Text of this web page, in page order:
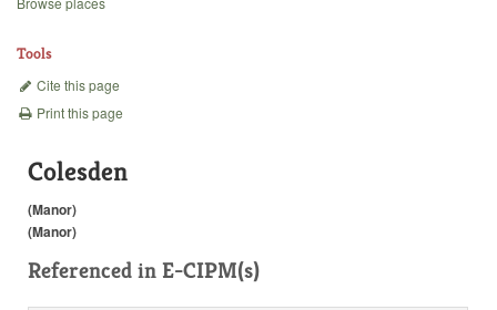
Tools
Cite this page
Print this page
Colesden
(Manor)
(Manor)
Referenced in E-CIPM(s)